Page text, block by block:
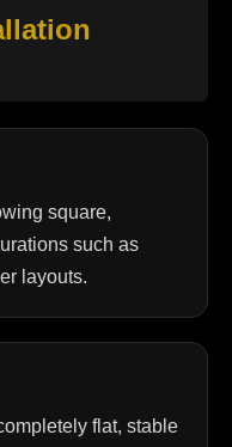
square,
such as
layouts.
flat, stable